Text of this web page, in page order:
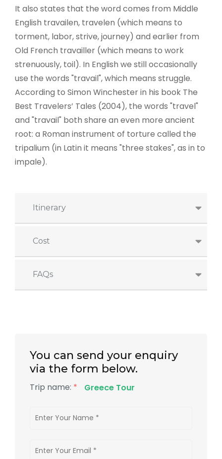
Itinerary
Cost
FAQs
It also states that the word comes from Middle
English travailen, travelen (which means to
torment, labor, strive, journey) and earlier from
Old French travailler (which means to work
strenuously, toil). In English we still occasionally
use the words "travail", which means struggle.
According to Simon Winchester in his book The
Best Travelers’ Tales (2004), the words "travel"
and "travail" both share an even more ancient
root: a Roman instrument of torture called the
tripalium (in Latin it means "three stakes", as in to
impale).
You can send your enquiry
via the form below.
Trip name: * Greece Tour